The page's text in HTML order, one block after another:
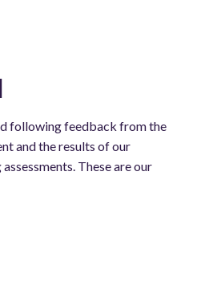
following feedback from the
and the results of our
These are our